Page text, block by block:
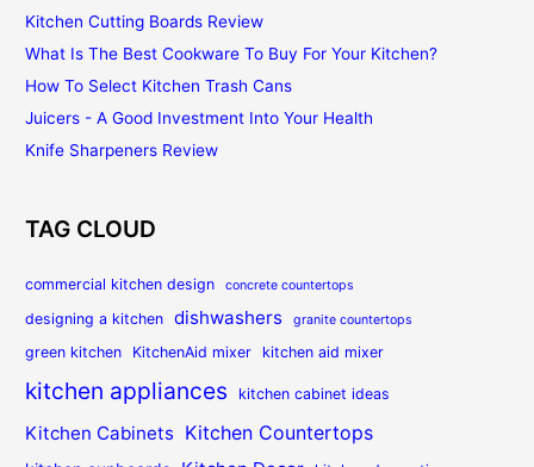
Kitchen Cutting Boards Review
What Is The Best Cookware To Buy For Your Kitchen?
How To Select Kitchen Trash Cans
Juicers - A Good Investment Into Your Health
Knife Sharpeners Review
TAG CLOUD
commercial kitchen design concrete countertops
designing a kitchen dishwashers granite countertops
green kitchen KitchenAid mixer kitchen aid mixer
kitchen appliances kitchen cabinet ideas
Kitchen Cabinets Kitchen Countertops